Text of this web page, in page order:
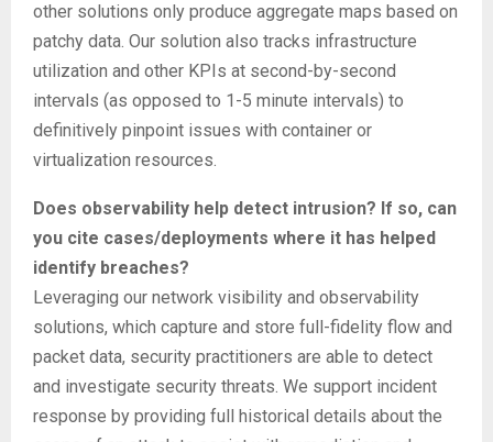
other solutions only produce aggregate maps based on
patchy data. Our solution also tracks infrastructure
utilization and other KPIs at second-by-second
intervals (as opposed to 1-5 minute intervals) to
definitively pinpoint issues with container or
virtualization resources.
Does observability help detect intrusion? If so, can
you cite cases/deployments where it has helped
identify breaches?
Leveraging our network visibility and observability
solutions, which capture and store full-fidelity flow and
packet data, security practitioners are able to detect
and investigate security threats. We support incident
response by providing full historical details about the